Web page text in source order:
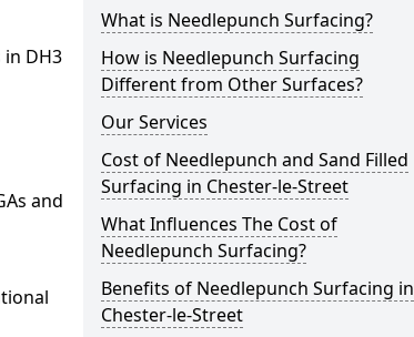
DH3
and
What is Needlepunch Surfacing?
How is Needlepunch Surfacing
Different from Other Surfaces?
Our Services
Cost of Needlepunch and Sand Filled
Surfacing in Chester-le-Street
What Influences The Cost of
Needlepunch Surfacing?
Benefits of Needlepunch Surfacing in
Chester-le-Street